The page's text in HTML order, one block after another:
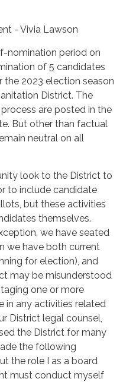
- Vivia Lawson
nomination period on
of 5 candidates
the 2023 election season
District. The
are posted in the
But other than factual
neutral on all
look to the District to
to include candidate
but these activities
themselves.
we have seated
we have both current
for election), and
may be misunderstood
one or more
in any activities related
District legal counsel,
the District for many
the following
the role I as a board
must conduct myself